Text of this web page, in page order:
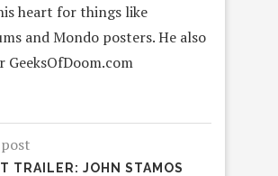
heart for things like
and Mondo posters. He also
GeeksOfDoom.com
TRAILER: JOHN STAMOS